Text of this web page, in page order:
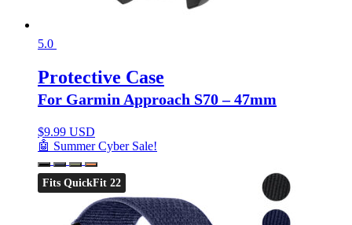
5.0
Protective Case
For Garmin Approach S70 – 47mm
$9.99 USD
🤖 Summer Cyber Sale!
Fits QuickFit 22